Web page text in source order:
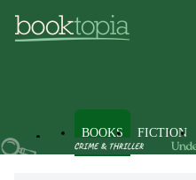
BOOKS FICTION